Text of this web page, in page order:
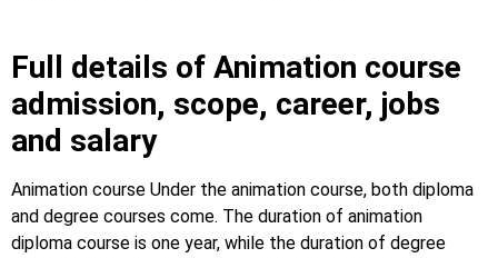
Full details of Animation course
admission, scope, career, jobs
and salary
Animation course Under the animation course, both diploma
and degree courses come. The duration of animation
diploma course is one year, while the duration of degree